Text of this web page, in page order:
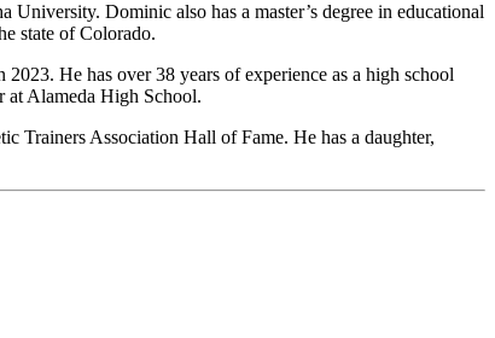
Dominic also has a master’s degree in educational
state of Colorado.
He has over 38 years of experience as a high school
at Alameda High School.
Trainers Association Hall of Fame. He has a daughter,